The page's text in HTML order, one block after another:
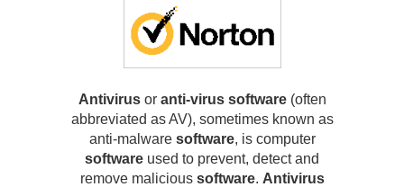
Antivirusor anti-virus software(often
abbreviated as AV), sometimes known as
anti-malware software, is computer
software used to prevent, detect and
remove malicious software. Antivirus